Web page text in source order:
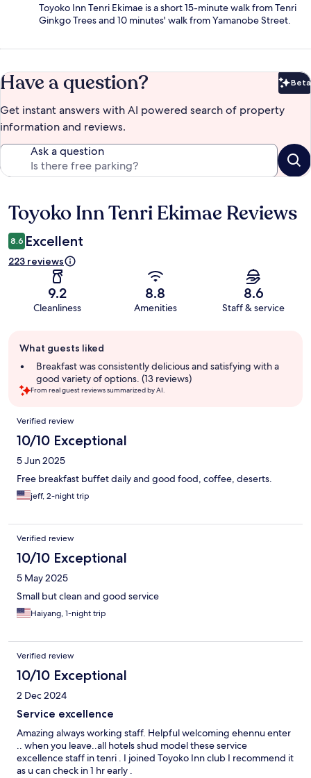
Toyoko Inn Tenri Ekimae is a short 15-minute walk from Tenri
Ginkgo Trees and 10 minutes' walk from Yamanobe Street.
Have a question? Beta
Get instant answers with AI powered search of property
information and reviews.
Ask a question
Reviews
Toyoko Inn Tenri Ekimae Reviews
8.6 Excellent
223 reviews
9.2
Cleanliness
8.8
Amenities
8.6
Staff & service
review
summary
What guests liked
Breakfast was consistently delicious and satisfying with a
good variety of options. (13 reviews)
From real guest reviews summarized by AI.
Reviews
Verified review
10/10 Exceptional
5 Jun 2025
Free breakfast buffet daily and good food, coffee, deserts.
jeff, 2-night trip
Verified review
10/10 Exceptional
5 May 2025
Small but clean and good service
Haiyang, 1-night trip
Verified review
10/10 Exceptional
2 Dec 2024
Service excellence
Amazing always working staff. Helpful welcoming ehennu enter
.. when you leave..all hotels shud model these service
excellence staff in tenri . I joined Toyoko Inn club I recommend it
as u can check in 1 hr early .